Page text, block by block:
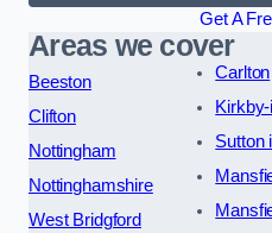
Get A
Areas we cover
Beeston
Clifton
Nottingham
Nottinghamshire
West Bridgford
Carlton
Sutton